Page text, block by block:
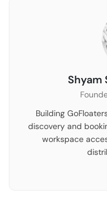
Shyam
Building
discovery and
workspace